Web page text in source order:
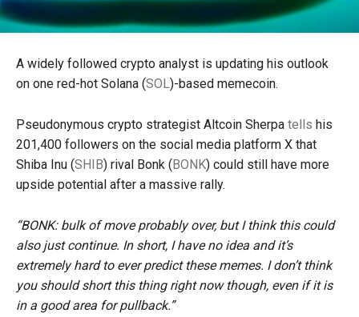
A widely followed crypto analyst is updating his outlook
on one red-hot Solana (SOL)-based memecoin.
Pseudonymous crypto strategist Altcoin Sherpa tells his
201,400 followers on the social media platform X that
Shiba Inu (SHIB) rival Bonk ( BONK) could still have more
upside potential after a massive rally.
“BONK: bulk of move probably over, but I think this could
also just continue. In short, I have no idea and it’s
extremely hard to ever predict these memes. I don’t think
you should short this thing right now though, even if it is
in a good area for pullback.”